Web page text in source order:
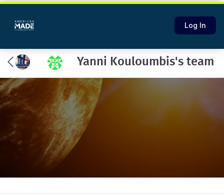
Log In
Yanni Kouloumbis's team